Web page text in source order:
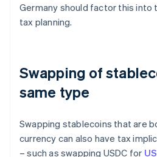
Germany should factor this into
tax planning.
Swapping of
same type
Swapping stablecoins that are
currency can also have tax
– such as swapping USDC for